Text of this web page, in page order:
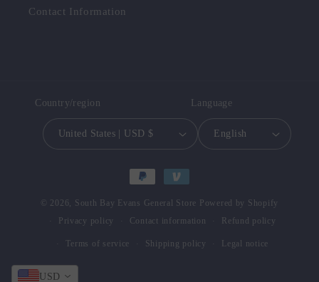
Contact Information
Country/region
United States | USD $
Language
English
Payment
© 2026, South Bay Evans General Store Powered by Shopify
Privacy policy Contact information Refund policy
Terms of service Shipping policy Legal notice
USD